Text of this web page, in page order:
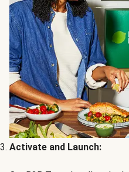
Activate and Launch: